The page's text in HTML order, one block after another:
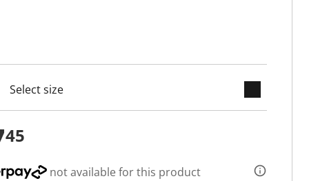
45
not available for this product